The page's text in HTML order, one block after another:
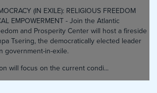
(IN EXILE): RELIGIOUS FREEDOM
EMPOWERMENT - Join the Atlantic
and Prosperity Center will host a fireside
Tsering, the democratically elected leader
government-in-exile.
will focus on the current condi...